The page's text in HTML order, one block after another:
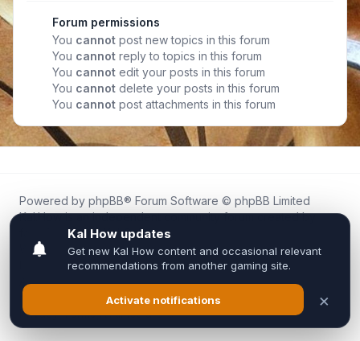
Forum permissions
You cannot post new topics in this forum
You cannot reply to topics in this forum
You cannot edit your posts in this forum
You cannot delete your posts in this forum
You cannot post attachments in this forum
Powered by phpBB® Forum Software © phpBB Limited
Kal.How is an independent community forum created by
fans for fans of Kal Online.
We are not affiliated with, endorsed by, or connected to
Inixsoft or the official Kal Online team in any way.
All trademarks, game content, and copyrights belong to their
respective owners.
Privacy|Terms|All times areUTC